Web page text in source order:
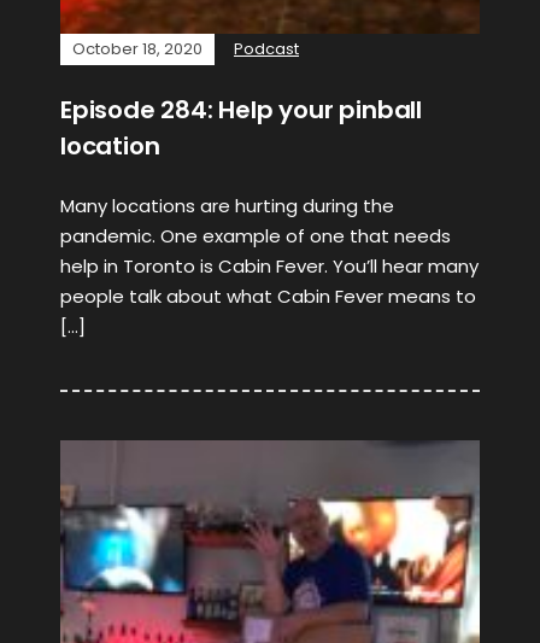
October 18, 2020 Podcast
Episode 284: Help your pinball
location
Many locations are hurting during the
pandemic. One example of one that needs
help in Toronto is Cabin Fever. You’ll hear many
people talk about what Cabin Fever means to
[…]